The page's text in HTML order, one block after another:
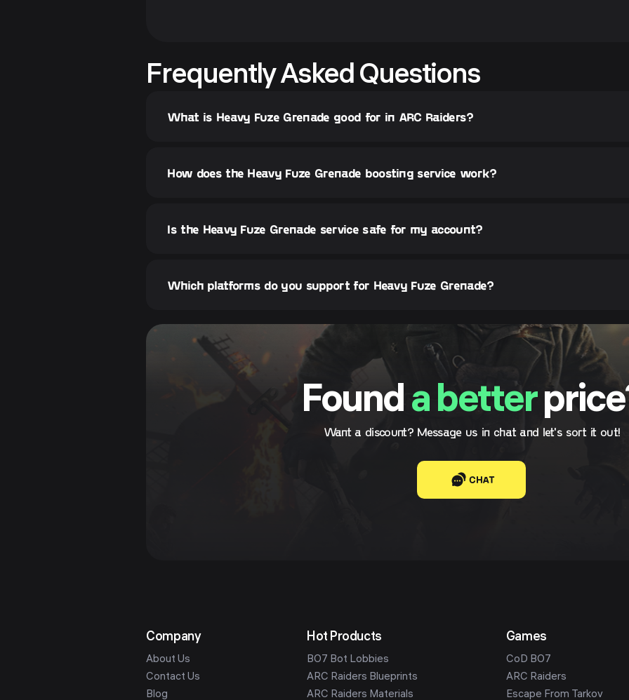
Frequently Asked Questions
What is Heavy Fuze Grenade good for in ARC Raiders?
How does the Heavy Fuze Grenade boosting service work?
Is the Heavy Fuze Grenade service safe for my account?
Which platforms do you support for Heavy Fuze Grenade?
Found a better
Want a discount? Message us in chat and let's sort it out!
CHAT
Company
About Us
Contact Us
Blog
Hot Products
BO7 Bot Lobbies
ARC Raiders Blueprints
ARC Raiders Materials
Games
CoD BO7
ARC Raiders
Escape From Tarkov